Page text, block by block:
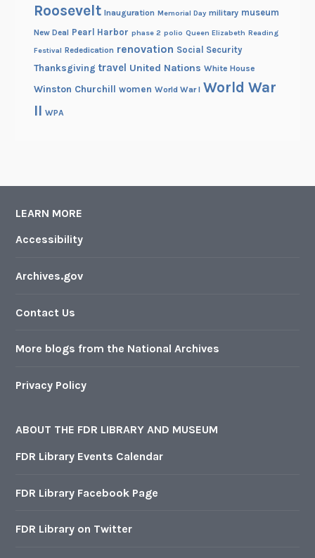
Roosevelt Inauguration Memorial Day military museum
New Deal Pearl Harbor phase 2 polio Queen Elizabeth Reading
Festival Rededication renovation Social Security
Thanksgiving travel United Nations White House
Winston Churchill women World War I World War
II WPA
LEARN MORE
Accessibility
Archives.gov
Contact Us
More blogs from the National Archives
Privacy Policy
ABOUT THE FDR LIBRARY AND MUSEUM
FDR Library Events Calendar
FDR Library Facebook Page
FDR Library on Twitter